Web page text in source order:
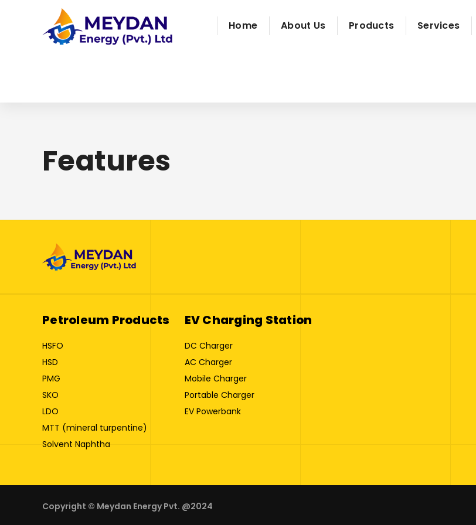
Home About Us Products Services
Features
Petroleum Products
HSFO
HSD
PMG
SKO
LDO
MTT (mineral turpentine)
Solvent Naphtha
EV Charging Station
DC Charger
AC Charger
Mobile Charger
Portable Charger
EV Powerbank
Copyright © Meydan Energy Pvt. @2024